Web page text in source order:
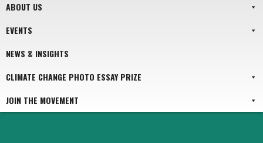
ABOUT US
EVENTS
NEWS & INSIGHTS
CLIMATE CHANGE PHOTO ESSAY PRIZE
JOIN THE MOVEMENT